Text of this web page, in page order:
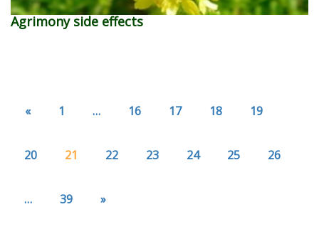
Agrimony side effects
« 1 … 16 17 18 19
20 21 22 23 24 25 26
… 39 »